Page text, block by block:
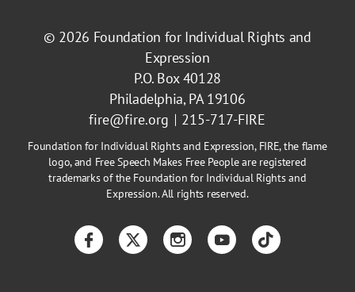
© 2026 Foundation for Individual Rights and
Expression
P.O. Box 40128
Philadelphia, PA 19106
fire@fire.org
215-717-FIRE
Foundation for Individual Rights and Expression, FIRE, the flame
logo, and Free Speech Makes Free People are registered
trademarks of the Foundation for Individual Rights and
Expression. All rights reserved.
FacebookTwitterInstagramYouTubeTikTok